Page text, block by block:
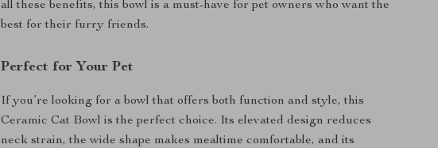
all these benefits, this bowl is a must-have for pet owners who want the
best for their furry friends.
Perfect for Your Pet
If you’re looking for a bowl that offers both function and style, this
Ceramic Cat Bowl is the perfect choice. Its elevated design reduces
neck strain, the wide shape makes mealtime comfortable, and its